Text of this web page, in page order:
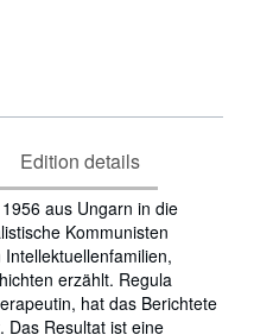
Edition details
aus Ungarn in die
Kommunisten
erzählt. Regula
hat das Berichtete
Das Resultat ist eine